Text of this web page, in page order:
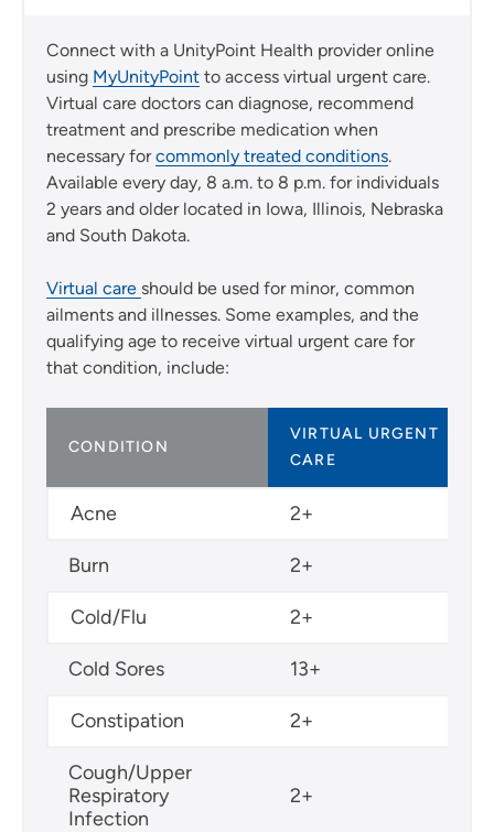
Connect with a UnityPoint Health provider online
using MyUnityPoint to access virtual urgent care.
Virtual care doctors can diagnose, recommend
treatment and prescribe medication when
necessary forcommonly treated conditions.
Available every day, 8 a.m. to 8 p.m. for individuals
2 years and older located in Iowa, Illinois, Nebraska
and South Dakota.
Virtual care should be used for minor, common
ailments and illnesses. Some examples, and the
qualifying age to receive virtual urgent care for
that condition, include:
CONDITION
VIRTUAL URGENT
CARE
Acne 2+
Burn 2+
Cold/Flu 2+
Cold Sores 13+
Constipation 2+
Cough/Upper
Respiratory
Infection
2+